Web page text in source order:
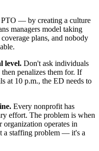
— by creating a culture
managers model taking
plans, and nobody
level. Don't ask individuals
penalizes them for. If
at 10 p.m., the ED needs to
Every nonprofit has
effort. The problem is when
organization operates in
a staffing problem — it's a